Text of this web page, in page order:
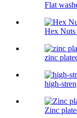
Flat
Hex Nuts
zinc
high-
Zinc